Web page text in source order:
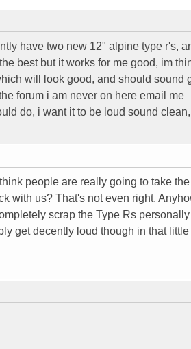
have two new 12" alpine type r's,
best but it works for me good, im
will look good, and should sound
forum i am never on here email me
do, i want it to be loud sound
people are really going to take
with us? That's not even right.
scrap the Type Rs
get decently loud though in that little